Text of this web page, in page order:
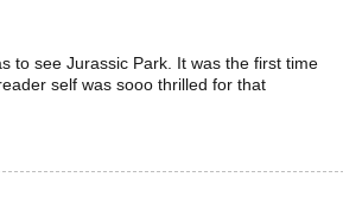
to see Jurassic Park. It was the first time
self was sooo thrilled for that